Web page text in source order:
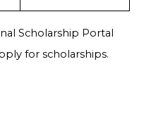
Scholarship Portal
for scholarships.